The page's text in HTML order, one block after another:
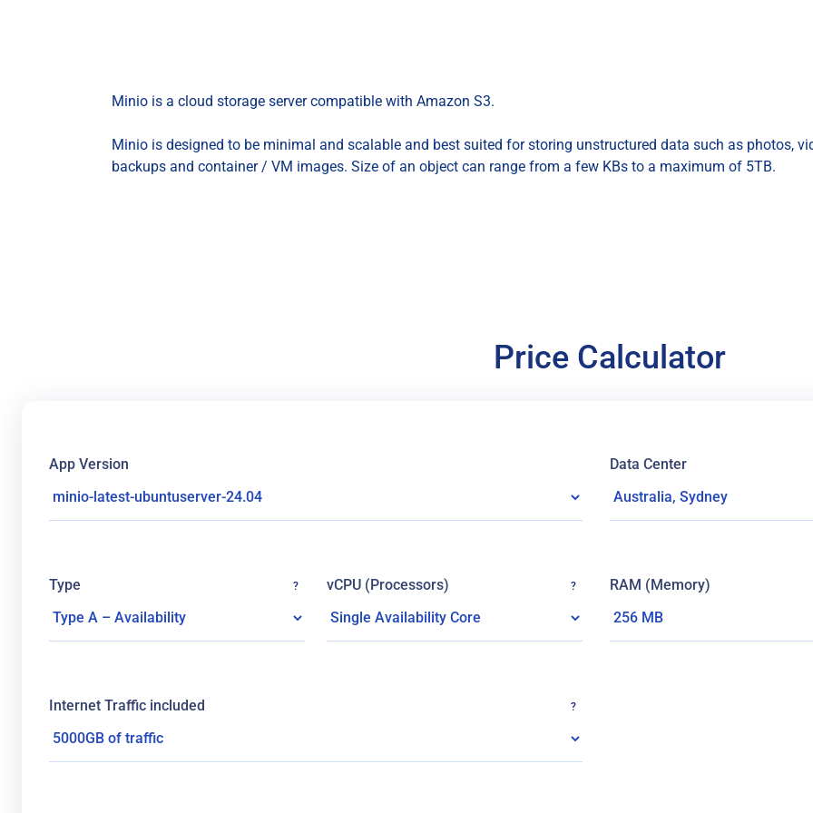
Minio is a cloud storage server compatible with Amazon S3.
Minio is designed to be minimal and scalable and best suited for storing unstructured data such as photos,
backups and container / VM images. Size of an object can range from a few KBs to a maximum of 5TB.
Price Calculator
App Version
Type ? vCPU (Processors) ?
Internet Traffic included ?
Data Center
RAM (Memory)